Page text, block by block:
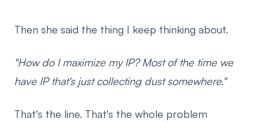
Then she said the thing I keep thinking about.
"How do I maximize my IP? Most of the time we
have IP that's just collecting dust somewhere."
That's the line. That's the whole problem